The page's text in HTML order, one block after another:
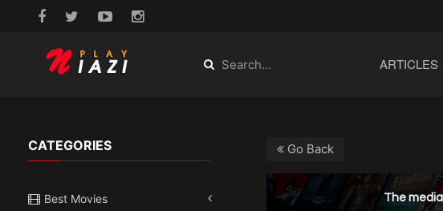
ARTICLES
CATEGORIES
Best Movies
Go Back